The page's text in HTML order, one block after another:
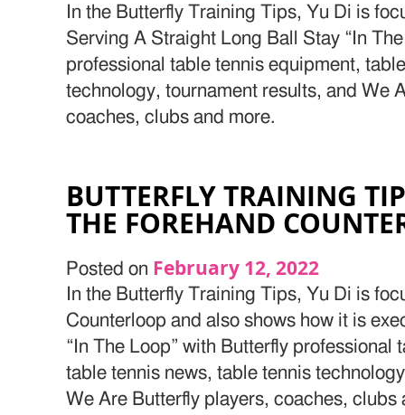
In the Butterfly Training Tips, Yu Di is
Serving A Straight Long Ball Stay “In
professional table tennis equipment,
technology, tournament results, and We
coaches, clubs and more.
BUTTERFLY TRAINING
THE FOREHAND
Posted on February 12, 2022
In the Butterfly Training Tips, Yu Di is
Counterloop and also shows how it is
“In The Loop” with Butterfly professional
table tennis news, table tennis
We Are Butterfly players, coaches, clubs